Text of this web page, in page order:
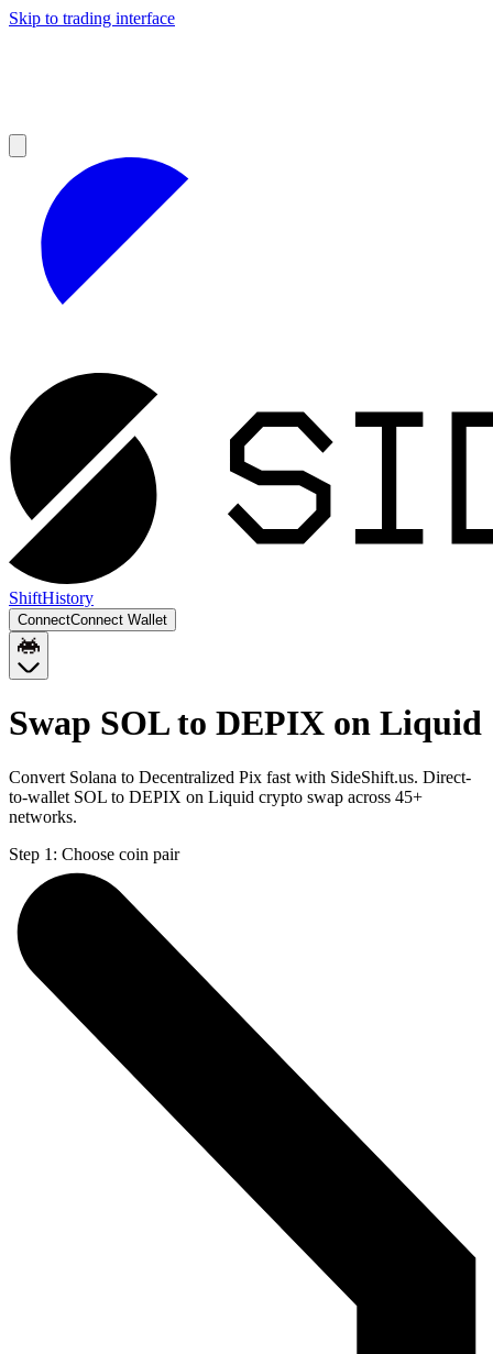
Skip to trading interface
ShiftHistory
ConnectConnect Wallet
Swap SOL to DEPIX on Liquid
Convert Solana to Decentralized Pix fast with SideShift.us. Direct-
to-wallet SOL to DEPIX on Liquid crypto swap across 45+
networks.
Step 1: Choose coin pair